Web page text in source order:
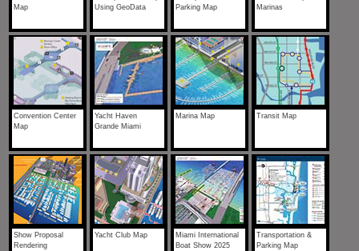
Map
Using GeoData
Parking Map
Marinas
Convention Center
Map
Yacht Haven
Grande Miami
Marina Map Transit Map
Show Proposal
Rendering
Yacht Club Map
Miami International
Boat Show 2025
Transportation &
Parking Map